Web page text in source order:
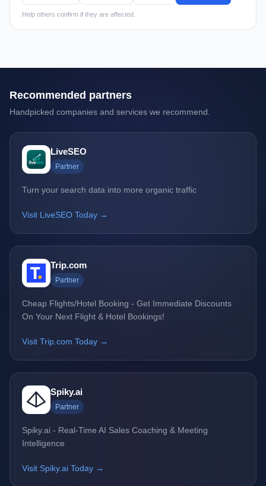
Help others confirm if they are affected.
Recommended partners
Handpicked companies and services we recommend.
LiveSEO
Partner
Turn your search data into more organic traffic
Visit LiveSEO Today →
Trip.com
Partner
Cheap Flights/Hotel Booking - Get Immediate Discounts
On Your Next Flight & Hotel Bookings!
Visit Trip.com Today →
Spiky.ai
Partner
Spiky.ai - Real-Time AI Sales Coaching & Meeting
Intelligence
Visit Spiky.ai Today →